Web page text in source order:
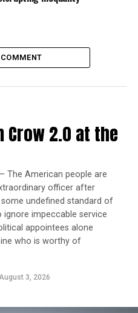
moment.
sit back and view this as
The stakes are too
its flag while plunging a
whale. There need to be
need to be
capitalism for
after repeated violations of
this direction.
The issues are clear. If
a strategic response
cowardly governments,
Crow 2.0 at the
— The American people are
officer after
undefined standard of
ignore impeccable service
appointees alone
who is worthy of
3, 2026